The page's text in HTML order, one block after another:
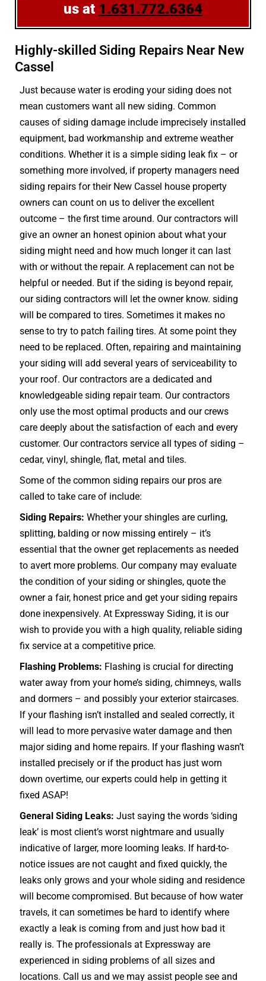
us at 1.631.772.6364
Highly-skilled Siding Repairs Near New
Cassel
Just because water is eroding your siding does not
mean customers want all new siding. Common
causes of siding damage include imprecisely installed
equipment, bad workmanship and extreme weather
conditions. Whether it is a simple siding leak fix – or
something more involved, if property managers need
siding repairs for their New Cassel house property
owners can count on us to deliver the excellent
outcome – the first time around. Our contractors will
give an owner an honest opinion about what your
siding might need and how much longer it can last
with or without the repair. A replacement can not be
helpful or needed. But if the siding is beyond repair,
our siding contractors will let the owner know. siding
will be compared to tires. Sometimes it makes no
sense to try to patch failing tires. At some point they
need to be replaced. Often, repairing and maintaining
your siding will add several years of serviceability to
your roof. Our contractors are a dedicated and
knowledgeable siding repair team. Our contractors
only use the most optimal products and our crews
care deeply about the satisfaction of each and every
customer. Our contractors service all types of siding –
cedar, vinyl, shingle, flat, metal and tiles.
Some of the common siding repairs our pros are
called to take care of include:
Siding Repairs: Whether your shingles are curling,
splitting, balding or now missing entirely – it’s
essential that the owner get replacements as needed
to avert more problems. Our company may evaluate
the condition of your siding or shingles, quote the
owner a fair, honest price and get your siding repairs
done inexpensively. At Expressway Siding, it is our
wish to provide you with a high quality, reliable siding
fix service at a competitive price.
Flashing Problems: Flashing is crucial for directing
water away from your home’s siding, chimneys, walls
and dormers – and possibly your exteriorstaircases.
If your flashing isn’t installed and sealed correctly, it
will lead to more pervasive water damage and then
major siding and home repairs. If your flashing wasn’t
installed precisely or if the product has just worn
down overtime, our experts could help in getting it
fixed ASAP!
General Siding Leaks: Just saying the words ‘siding
leak’ is most client’s worst nightmare and usually
indicative of larger, more looming leaks. If hard-to-
notice issues are not caught and fixed quickly, the
leaks only grows and your whole siding and residence
will become compromised. But because of how water
travels, it can sometimes be hard to identify where
exactly a leak is coming from and just how bad it
really is. The professionals at Expressway are
experienced in siding problems of all sizes and
locations. Call us and we may assist people see and